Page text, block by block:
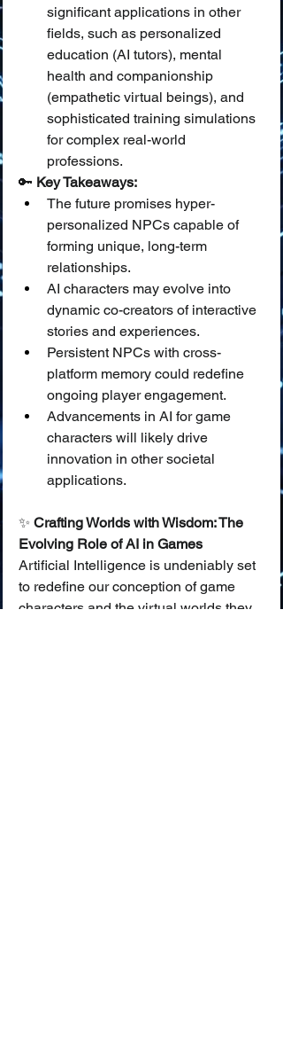
significant applications in other
fields, such as personalized
education (AI tutors), mental
health and companionship
(empathetic virtual beings), and
sophisticated training simulations
for complex real-world
professions.
🔑 Key Takeaways:
The future promises hyper-
personalized NPCs capable of
forming unique, long-term
relationships.
AI characters may evolve into
dynamic co-creators of interactive
stories and experiences.
Persistent NPCs with cross-
platform memory could redefine
ongoing player engagement.
Advancements in AI for game
characters will likely drive
innovation in other societal
applications.
✨ Crafting Worlds with Wisdom: The
Evolving Role of AI in Games
Artificial Intelligence is undeniably set
to redefine our conception of game
characters and the virtual worlds they